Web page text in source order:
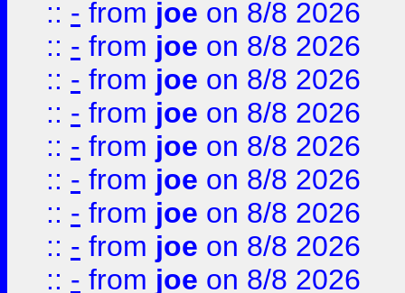
:: - from joe on 8/8 2026
:: - from joe on 8/8 2026
:: - from joe on 8/8 2026
:: - from joe on 8/8 2026
:: - from joe on 8/8 2026
:: - from joe on 8/8 2026
:: - from joe on 8/8 2026
:: - from joe on 8/8 2026
:: - from joe on 8/8 2026